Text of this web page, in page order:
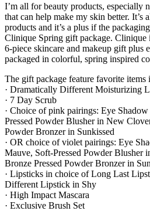
I’m all for beauty products, especially
that can help make my skin better. It’s
products and it’s a plus if the
Clinique Spring gift package. Clinique
6-piece skincare and makeup gift plus
packaged in colorful, spring inspired
The gift package feature favorite items
· Dramatically Different Moisturizing
· 7 Day Scrub
· Choice of pink pairings: Eye
Pressed Powder Blusher in New
Powder Bronzer in Sunkissed
· OR choice of violet pairings: Eye
Mauve, Soft-Pressed Powder Blusher
Bronze Pressed Powder Bronzer in
· Lipsticks in choice of Long Last
Different Lipstick in Shy
· High Impact Mascara
· Exclusive Brush Set